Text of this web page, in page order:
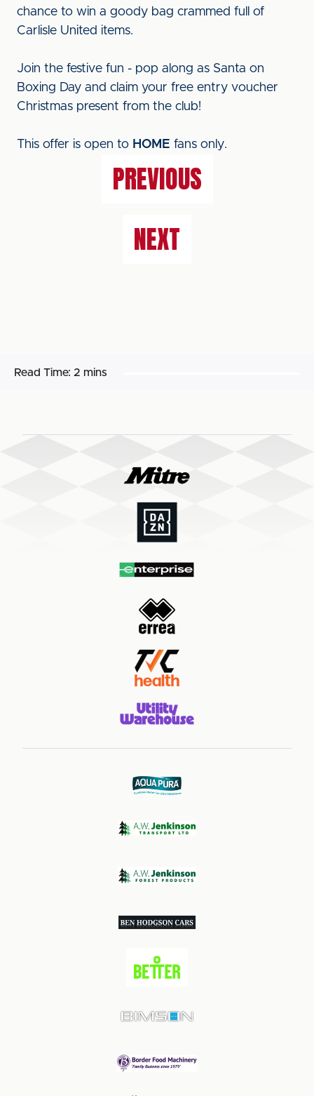
chance to win a goody bag crammed full of
Carlisle United items.
Join the festive fun - pop along as Santa on
Boxing Day and claim your free entry voucher
Christmas present from the club!
This offer is open to HOME fans only.
PREVIOUS
NEXT
Read Time: 2 mins